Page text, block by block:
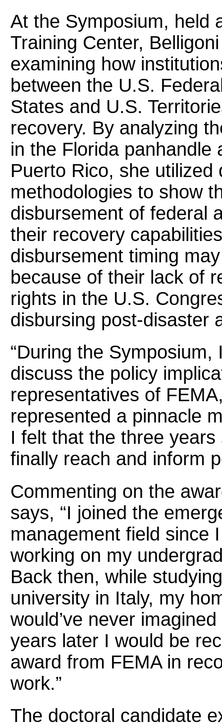
At the Symposium, held
Training Center,
examining how
between the U.S.
States and U.S.
recovery. By analyzing
in the Florida panhandle
Puerto Rico, she
methodologies to show
disbursement of federal
their recovery
disbursement timing
because of their lack of
rights in the U.S.
disbursing post-disaster
“During the
discuss the policy
representatives of
represented a pinnacle
I felt that the three
finally reach and inform
Commenting on the
says, “I joined the
management field since
working on my
Back then, while
university in Italy, my
would’ve never
years later I would be
award from FEMA in
work.”
The doctoral candidate